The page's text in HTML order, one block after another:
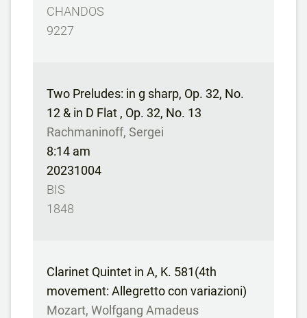
CHANDOS
9227
Two Preludes: in g sharp, Op. 32, No.
12 & in D Flat , Op. 32, No. 13
Rachmaninoff, Sergei
8:14 am
20231004
BIS
1848
Clarinet Quintet in A, K. 581(4th
movement: Allegretto con variazioni)
Mozart, Wolfgang Amadeus